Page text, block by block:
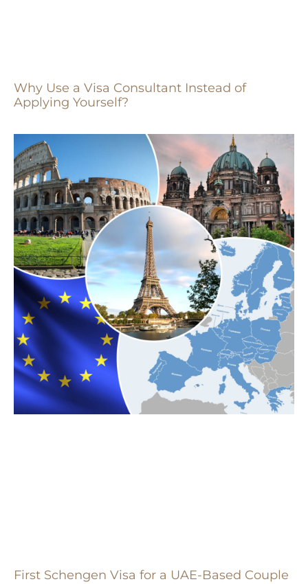
Why Use a Visa Consultant Instead of
Applying Yourself?
First Schengen Visa for a UAE-Based Couple